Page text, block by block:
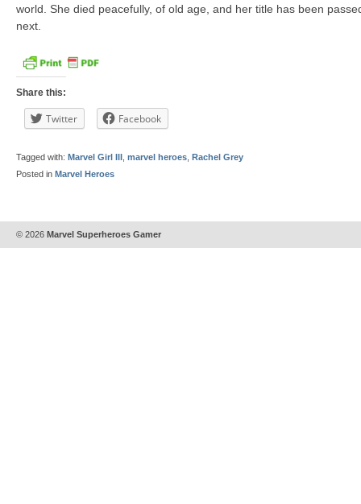
world. She died peacefully, of old age, and her title has been
next.
Share this:
Twitter Facebook
Tagged with: Marvel Girl III marvel heroes
Rachel Grey
Posted in Marvel Heroes
© 2026 Marvel Superheroes Gamer